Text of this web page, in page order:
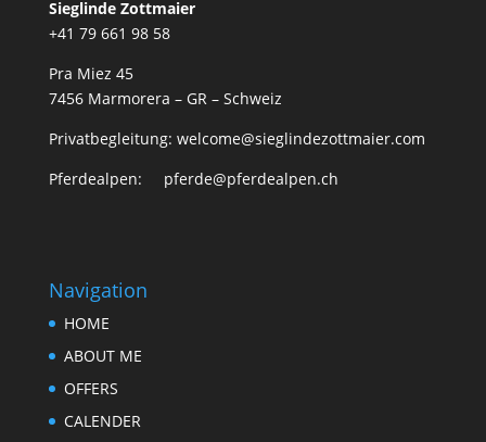
Sieglinde Zottmaier
+41 79 661 98 58
Pra Miez 45
7456 Marmorera – GR – Schweiz
Privatbegleitung: welcome@sieglindezottmaier.com
Pferdealpen: pferde@pferdealpen.ch
Navigation
HOME
ABOUT ME
OFFERS
CALENDER